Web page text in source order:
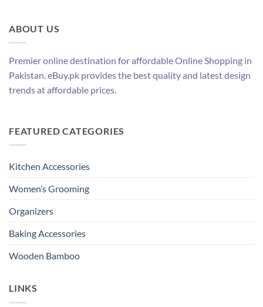
ABOUT US
Premier online destination for affordable Online Shopping in
Pakistan. eBuy.pk provides the best quality and latest design
trends at affordable prices.
FEATURED CATEGORIES
Kitchen Accessories
Women’s Grooming
Organizers
Baking Accessories
Wooden Bamboo
LINKS